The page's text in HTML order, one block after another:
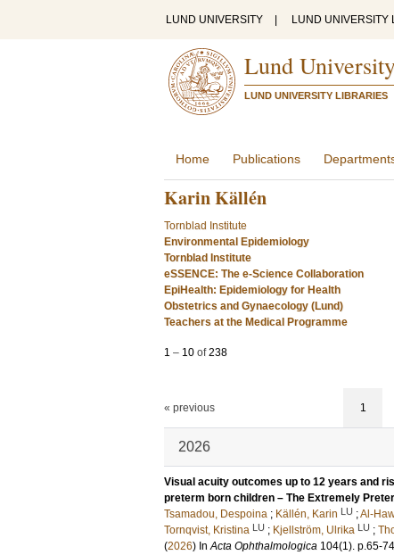
LUND UNIVERSITY LUND UNIVERSITY
Lund
LUND UNIVERSITY LIBRARIES
Home Publications
Karin Källén
Tornblad Institute
Environmental Epidemiology
Tornblad Institute
eSSENCE: The e-Science Collaboration
EpiHealth: Epidemiology for Health
Obstetrics and Gynaecology (Lund)
Teachers at the Medical Programme
1 – 10 of238
« previous 1
2026
Visual acuity outcomes up to 12 years and
preterm born children – The Extremely
Tsamadou, Despoina ; Källén, Karin LU ;Al-
Tornqvist, Kristina LU ; Kjellström, Ulrika LU ;
(2026) InActa Ophthalmologica 104(1). p.65-74